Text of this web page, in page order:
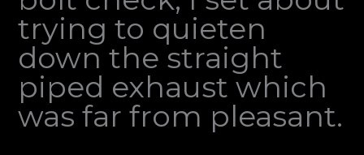
trying to quieten
down the straight
piped exhaust which
was far from pleasant.